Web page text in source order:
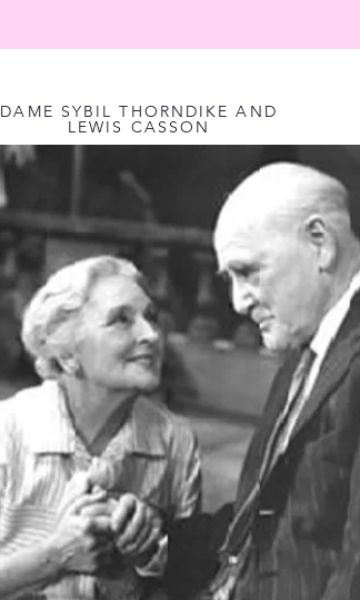
DAME SYBIL THORNDIKE AND
LEWIS CASSON